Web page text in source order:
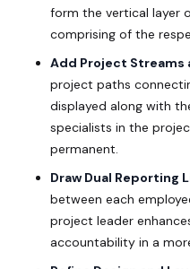
form the vertical layer
comprising of the
Add Project Streams
project paths
displayed along with
specialists in the
permanent.
Draw Dual Reporting
between each
project leader
accountability in a